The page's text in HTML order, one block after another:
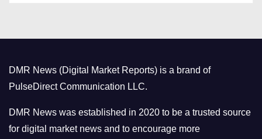
r
i
e
s
DMR News (Digital Market Reports) is a brand of
PulseDirect Communication LLC.
DMR News was established in 2020 to be a trusted source
for digital market news and to encourage more